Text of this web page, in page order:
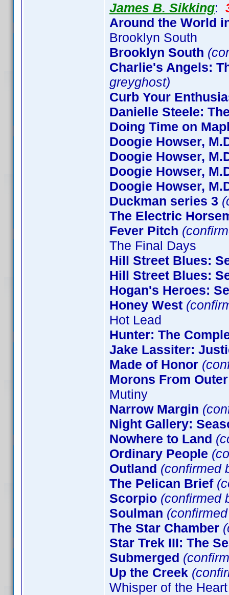
James B. Sikking:
Around the World
Brooklyn South
Brooklyn South
Charlie's Angels:
greyghost)
Curb Your
Danielle Steele:
Doing Time on
Doogie Howser,
Doogie Howser,
Doogie Howser,
Doogie Howser,
Duckman series 3
The Electric
Fever Pitch
The Final Days
Hill Street Blues:
Hill Street Blues:
Hogan's Heroes:
Honey West
Hot Lead
Hunter: The
Jake Lassiter:
Made of Honor
Morons From
Mutiny
Narrow Margin
Night Gallery:
Nowhere to Land
Ordinary People
Outland (confirmed
The Pelican Brief
Scorpio (confirmed
Soulman
The Star Chamber
Star Trek III: The
Submerged
Up the Creek
Whisper of the Heart